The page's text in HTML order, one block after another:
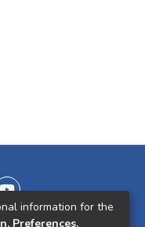
information for the
Preferences,